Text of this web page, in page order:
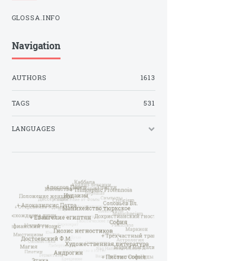
GLOSSA.INFO
Navigation
AUTHORS 1613
TAGS 531
LANGUAGES